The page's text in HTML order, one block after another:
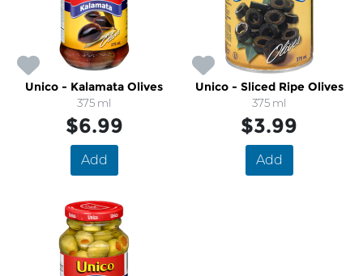
Unico - Kalamata Olives
375 ml
$6.99
Add
Unico - Sliced Ripe Olives
375 ml
$3.99
Add